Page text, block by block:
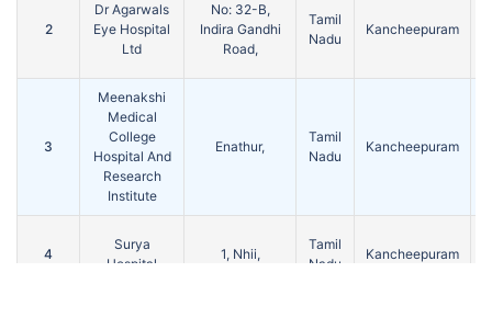
2
Dr Agarwals
Eye Hospital
Ltd
No: 32-B,
Indira Gandhi
Road,
Tamil
Nadu
Kancheepuram
3
Meenakshi
Medical
College
Hospital And
Research
Institute
Enathur,
Tamil
Nadu
Kancheepuram
4
Surya
Hospital
1, Nhii,
Tamil
Nadu
Kancheepuram